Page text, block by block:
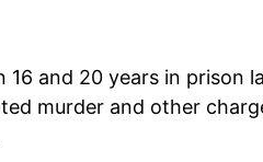
and 20 years in prison
murder and other